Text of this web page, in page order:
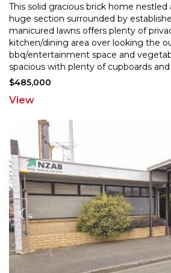
This solid gracious brick home
huge section surrounded by
manicured lawns offers plenty of
kitchen/dining area over looking the
bbq/entertainment space and
spacious with plenty of cupboards
bar. It is semi open plan to the cosy
$485,000
View